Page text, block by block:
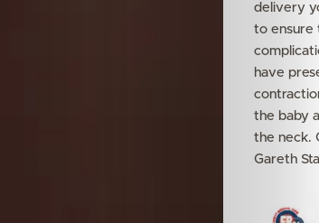
delivery
to ensure
have
the baby
the neck.
Gareth